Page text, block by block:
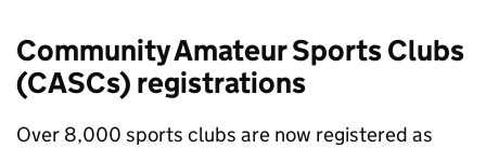
Community Amateur Sports Clubs
(CASCs) registrations
Over 8,000 sports clubs are now registered as